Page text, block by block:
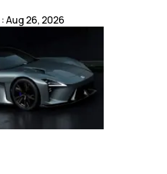
:Aug 26, 2026